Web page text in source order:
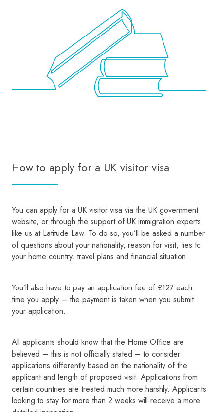
How to apply for a UK visitor visa
You can apply for a UK visitor visa via the UK government
website, or through the support of UK immigration experts
like us at Latitude Law. To do so, you’ll be asked a number
of questions about your nationality, reason for visit, ties to
your home country, travel plans and financial situation.
You’ll also have to pay an application fee of £127 each
time you apply – the payment is taken when you submit
your application.
All applicants should know that the Home Office are
believed – this is not officially stated – to consider
applications differently based on the nationality of the
applicant and length of proposed visit. Applications from
certain countries are treated much more harshly. Applicants
looking to stay for more than 2 weeks will receive a more